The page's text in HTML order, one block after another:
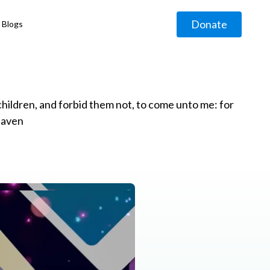
Blogs Donate
and forbid them not, to come unto me: for